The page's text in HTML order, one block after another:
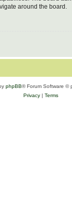
around the board.
phpBB® Forum Software ©
Privacy| Terms